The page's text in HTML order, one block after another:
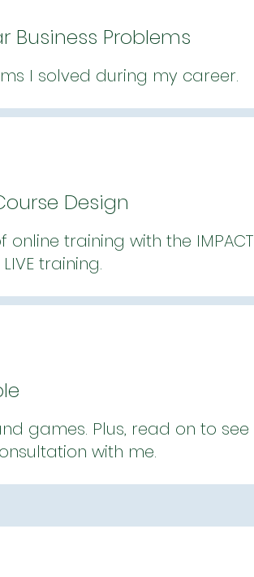
Business Problems
I solved during my career.
Design
online training with the IMPACT
training.
games. Plus, read on to see
with me.